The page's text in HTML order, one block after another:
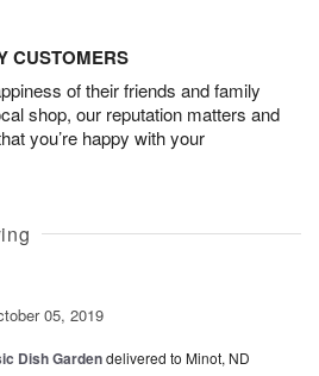
CUSTOMERS
of their friends and family
shop, our reputation matters and
you’re happy with your
05, 2019
Dish Gardendelivered to Minot, ND